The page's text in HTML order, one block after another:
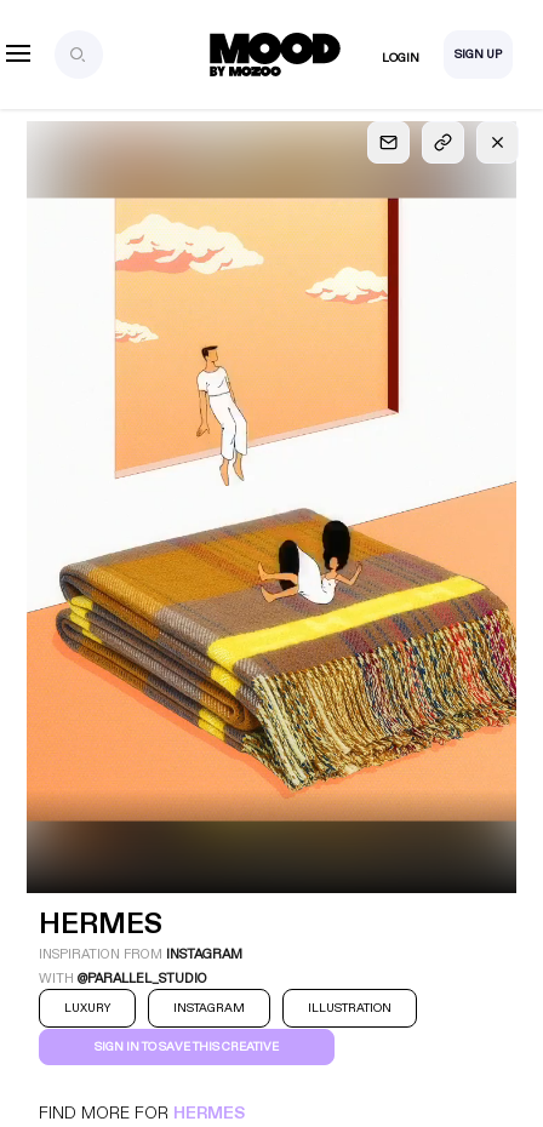
LOGIN SIGN UP
SIGN UP
FOR FULL
ACCESS
Explore, save and share ultra-creative contents!
Created or hand-selected by our studio to inspire
your future campaigns
SIGN UP
Industry Platform
Technic
HERMES
INSPIRATION FROM INSTAGRAM
WITH@PARALLEL_STUDIO
LUXURY INSTAGRAM ILLUSTRATION
SIGN IN TO SAVE THIS CREATIVE
FIND MORE FOR HERMES